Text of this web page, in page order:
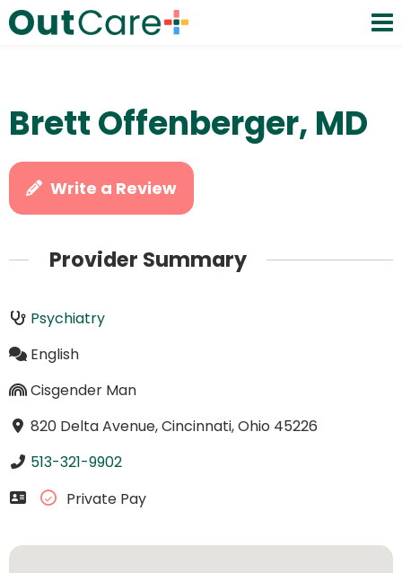
Brett Offenberger, MD
Write a Review
Provider Summary
Psychiatry
English
Cisgender Man
820 Delta Avenue, Cincinnati, Ohio 45226
513-321-9902
Private Pay